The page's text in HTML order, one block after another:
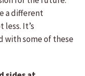
a different
It’s
with some of these